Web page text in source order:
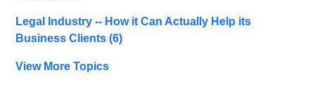
Legal Industry -- How it Can Actually Help its
Business Clients(6)
View More Topics